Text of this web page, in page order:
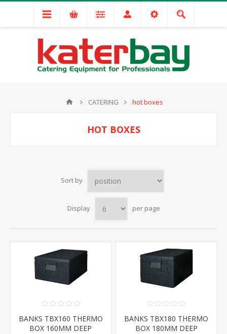
CATERING hot boxes
HOT BOXES
Sort by
Display per page
BANKS TBX160 THERMO
BOX 160MM DEEP
BANKS TBX180 THERMO
BOX 180MM DEEP